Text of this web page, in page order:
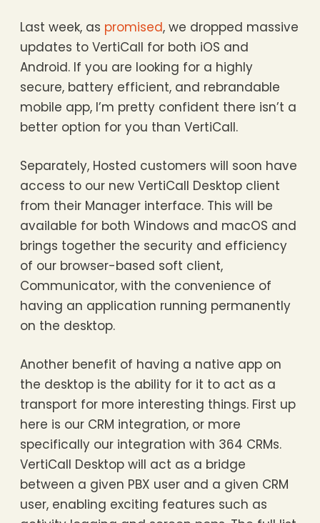
Last week, as promised, we dropped massive
updates to VertiCall for both iOS and
Android. If you are looking for a highly
secure, battery efficient, and rebrandable
mobile app, I’m pretty confident there isn’t a
better option for you than VertiCall.
Separately, Hosted customers will soon have
access to our new VertiCall Desktop client
from their Manager interface. This will be
available for both Windows and macOS and
brings together the security and efficiency
of our browser-based soft client,
Communicator, with the convenience of
having an application running permanently
on the desktop.
Another benefit of having a native app on
the desktop is the ability for it to act as a
transport for more interesting things. First up
here is our CRM integration, or more
specifically our integration with 364 CRMs.
VertiCall Desktop will act as a bridge
between a given PBX user and a given CRM
user, enabling exciting features such as